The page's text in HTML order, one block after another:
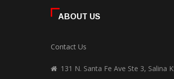
ABOUT US
Contact Us
131 N. Santa Fe Ave Ste 3, Salina